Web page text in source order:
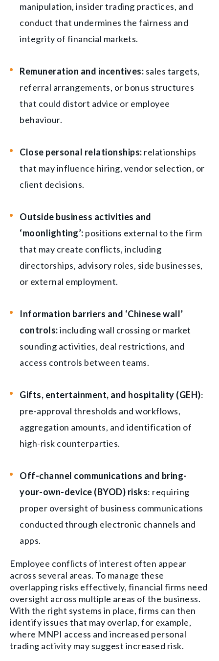
manipulation, insider trading practices, and
conduct that undermines the fairness and
integrity of financial markets.
Remuneration and incentives: sales targets,
referral arrangements, or bonus structures
that could distort advice or employee
behaviour.
Close personal relationships: relationships
that may influence hiring, vendor selection, or
client decisions.
Outside business activities and
‘moonlighting’: positions external to the firm
that may create conflicts, including
directorships, advisory roles, side businesses,
or external employment.
Information barriers and ‘Chinese wall’
controls:including wall crossing or market
sounding activities, deal restrictions, and
access controls between teams.
Gifts, entertainment, and hospitality (GEH):
pre-approval thresholds and workflows,
aggregation amounts, and identification of
high-risk counterparties.
Off-channel communications and bring-
your-own-device (BYOD) risks: requiring
proper oversight of business communications
conducted through electronic channels and
apps.
Employee conflicts of interest often appear
across several areas. To manage these
overlapping risks effectively, financial firms need
oversight across multiple areas of the business.
With the right systems in place, firms can then
identify issues that may overlap, for example,
where MNPI access and increased personal
trading activity may suggest increased risk.